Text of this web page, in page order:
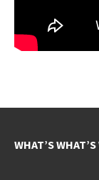
WHAT’S